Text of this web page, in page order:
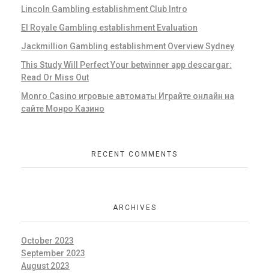
Lincoln Gambling establishment Club Intro
El Royale Gambling establishment Evaluation
Jackmillion Gambling establishment Overview Sydney
This Study Will Perfect Your betwinner app descargar:
Read Or Miss Out
Monro Casino игровые автоматы Играйте онлайн на
сайте Монро Казино
RECENT COMMENTS
ARCHIVES
October 2023
September 2023
August 2023